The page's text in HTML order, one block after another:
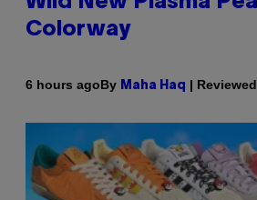
Colorway
6 hours agoBy Maha Haq |